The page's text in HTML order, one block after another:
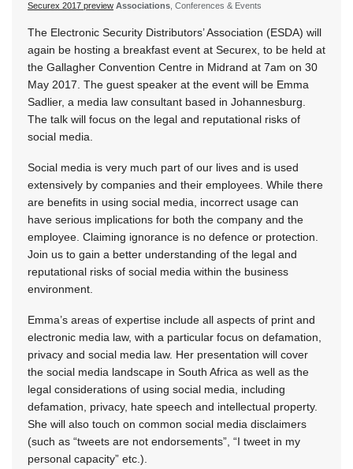
Securex 2017 preview Associations, Conferences & Events
The Electronic Security Distributors’ Association (ESDA) will
again be hosting a breakfast event at Securex, to be held at
the Gallagher Convention Centre in Midrand at 7am on 30
May 2017. The guest speaker at the event will be Emma
Sadlier, a media law consultant based in Johannesburg.
The talk will focus on the legal and reputational risks of
social media.
Social media is very much part of our lives and is used
extensively by companies and their employees. While there
are benefits in using social media, incorrect usage can
have serious implications for both the company and the
employee. Claiming ignorance is no defence or protection.
Join us to gain a better understanding of the legal and
reputational risks of social media within the business
environment.
Emma’s areas of expertise include all aspects of print and
electronic media law, with a particular focus on defamation,
privacy and social media law. Her presentation will cover
the social media landscape in South Africa as well as the
legal considerations of using social media, including
defamation, privacy, hate speech and intellectual property.
She will also touch on common social media disclaimers
(such as “tweets are not endorsements”, “I tweet in my
personal capacity” etc.).